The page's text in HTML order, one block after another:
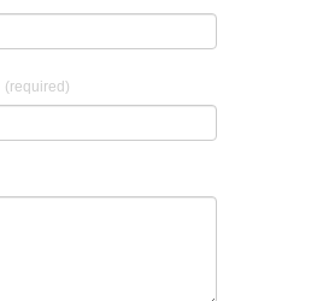
(required)